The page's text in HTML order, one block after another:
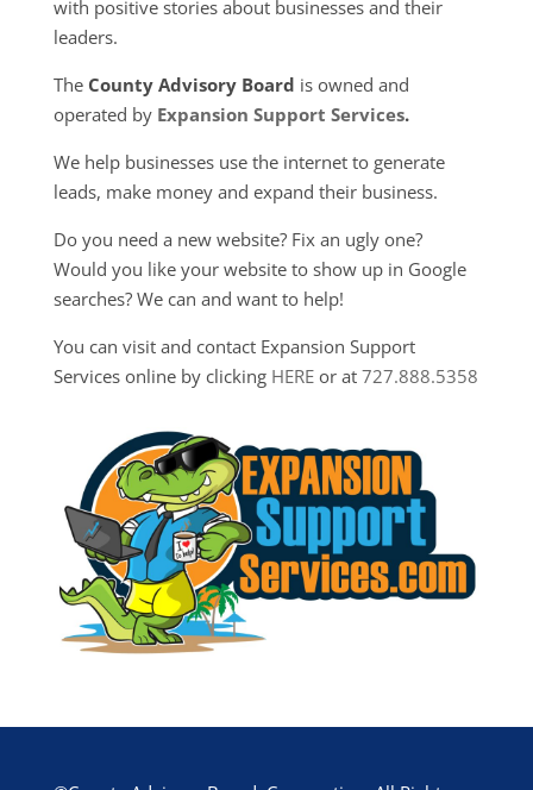
with positive stories about businesses and their
leaders.
The County Advisory Board is owned and
operated by Expansion Support Services.
We help businesses use the internet to generate
leads, make money and expand their business.
Do you need a new website? Fix an ugly one?
Would you like your website to show up in Google
searches? We can and want to help!
You can visit and contact Expansion Support
Services online by clicking HEREor at 727.888.5358